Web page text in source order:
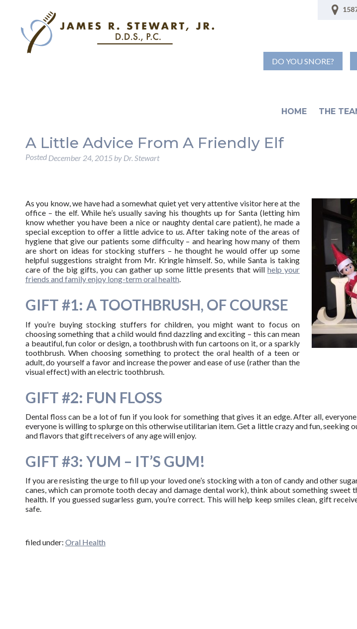
DO YOU SNORE?
HOME THE
A Little Advice From A Friendly Elf
Posted December 24, 2015 by Dr. Stewart
As you know, we have had a somewhat quiet yet very attentive visitor here at the
office – the elf. While he’s usually saving his thoughts up for Santa (letting him
know whether you have been a nice or naughty dental care patient), he made a
special exception to offer a little advice to us. After taking note of the areas of
hygiene that give our patients some difficulty – and hearing how many of them
are short on ideas for stocking stuffers – he thought he would offer up some
helpful suggestions straight from Mr. Kringle himself. So, while Santa is taking
care of the big gifts, you can gather up some little presents that will help your
friends and family enjoy long-term oral health.
GIFT #1: A TOOTHBRUSH, OF COURSE
If you’re buying stocking stuffers for children, you might want to focus on
choosing something that a child would find dazzling and exciting – this can mean
a beautiful, fun color or design, a toothbrush with fun cartoons on it, or a sparkly
toothbrush. When choosing something to protect the oral health of a teen or
adult, do yourself a favor and increase the power and ease of use (rather than the
visual effect) with an electric toothbrush.
GIFT #2: FUN FLOSS
Dental floss can be a lot of fun if you look for something that gives it an edge. After all,
everyone is willing to splurge on this otherwise utilitarian item. Get a little crazy and fun, seeking
and flavors that gift receivers of any age will enjoy.
GIFT #3: YUM – IT’S GUM!
If you are resisting the urge to fill up your loved one’s stocking with a ton of candy and other
canes, which can promote tooth decay and damage dental work), think about something sweet
health. If you guessed sugarless gum, you’re correct. This will help keep smiles clean, gift
safe.
filed under: Oral Health